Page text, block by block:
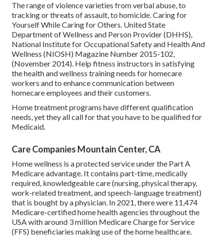
The range of violence varieties from verbal abuse, to
tracking or threats of assault, to homicide.Caring for
Yourself While Caring for Others. United State
Department of Wellness and Person Provider (DHHS),
National Institute for Occupational Safety and Health And
Wellness (NIOSH) Magazine Number 2015-102,
(November 2014). Help fitness instructors in satisfying
the health and wellness training needs for homecare
workers and to enhance communication between
homecare employees and their customers.
Home treatment programs have different qualification
needs, yet they all call for that you have to be qualified for
Medicaid.
Care Companies Mountain Center, CA
Home wellness is a protected service under the Part A
Medicare advantage. It contains part-time, medically
required, knowledgeable care (nursing, physical therapy,
work-related treatment, and speech-language treatment)
that is bought by a physician. In 2021, there were 11,474
Medicare-certified home health agencies throughout the
USA with around 3 million Medicare Charge for Service
(FFS) beneficiaries making use of the home healthcare.